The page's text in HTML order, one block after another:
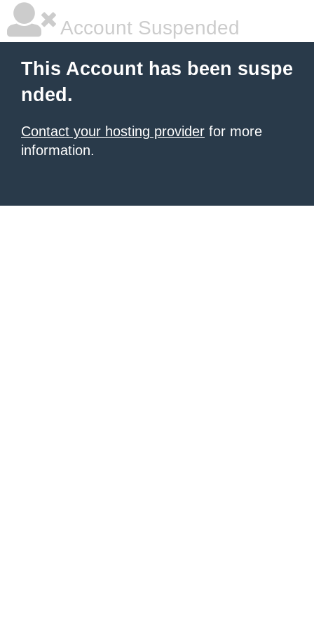
Account Suspended
This Account has been suspe
nded.
Contact your hosting provider for more
information.